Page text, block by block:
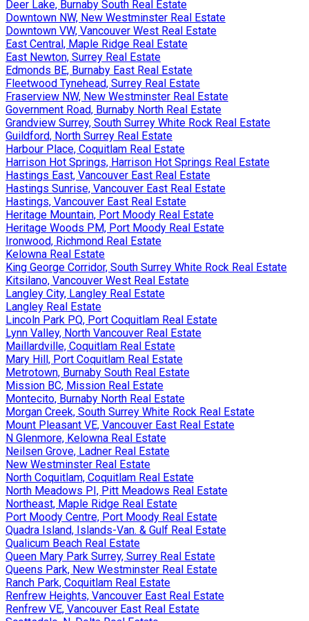
Deer Lake, Burnaby South Real Estate
Downtown NW, New Westminster Real Estate
Downtown VW, Vancouver West Real Estate
East Central, Maple Ridge Real Estate
East Newton, Surrey Real Estate
Edmonds BE, Burnaby East Real Estate
Fleetwood Tynehead, Surrey Real Estate
Fraserview NW, New Westminster Real Estate
Government Road, Burnaby North Real Estate
Grandview Surrey, South Surrey White Rock Real Estate
Guildford, North Surrey Real Estate
Harbour Place, Coquitlam Real Estate
Harrison Hot Springs, Harrison Hot Springs Real Estate
Hastings East, Vancouver East Real Estate
Hastings Sunrise, Vancouver East Real Estate
Hastings, Vancouver East Real Estate
Heritage Mountain, Port Moody Real Estate
Heritage Woods PM, Port Moody Real Estate
Ironwood, Richmond Real Estate
Kelowna Real Estate
King George Corridor, South Surrey White Rock Real Estate
Kitsilano, Vancouver West Real Estate
Langley City, Langley Real Estate
Langley Real Estate
Lincoln Park PQ, Port Coquitlam Real Estate
Lynn Valley, North Vancouver Real Estate
Maillardville, Coquitlam Real Estate
Mary Hill, Port Coquitlam Real Estate
Metrotown, Burnaby South Real Estate
Mission BC, Mission Real Estate
Montecito, Burnaby North Real Estate
Morgan Creek, South Surrey White Rock Real Estate
Mount Pleasant VE, Vancouver East Real Estate
N Glenmore, Kelowna Real Estate
Neilsen Grove, Ladner Real Estate
New Westminster Real Estate
North Coquitlam, Coquitlam Real Estate
North Meadows PI, Pitt Meadows Real Estate
Northeast, Maple Ridge Real Estate
Port Moody Centre, Port Moody Real Estate
Quadra Island, Islands-Van. & Gulf Real Estate
Qualicum Beach Real Estate
Queen Mary Park Surrey, Surrey Real Estate
Queens Park, New Westminster Real Estate
Ranch Park, Coquitlam Real Estate
Renfrew Heights, Vancouver East Real Estate
Renfrew VE, Vancouver East Real Estate